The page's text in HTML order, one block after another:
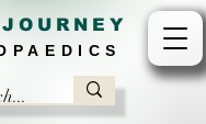
J OURNEY